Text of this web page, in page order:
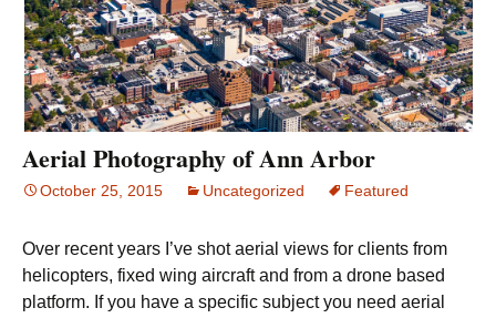
Aerial Photography of Ann Arbor
October 25, 2015 Uncategorized Featured
Over recent years I’ve shot aerial views for clients from
helicopters, fixed wing aircraft and from a drone based
platform. If you have a specific subject you need aerial